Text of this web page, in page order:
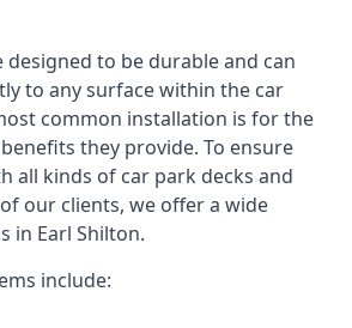
designed to be durable and can
to any surface within the car
common installation is for the
they provide. To ensure
all kinds of car park decks and
our clients, we offer a wide
in Earl Shilton.
include: